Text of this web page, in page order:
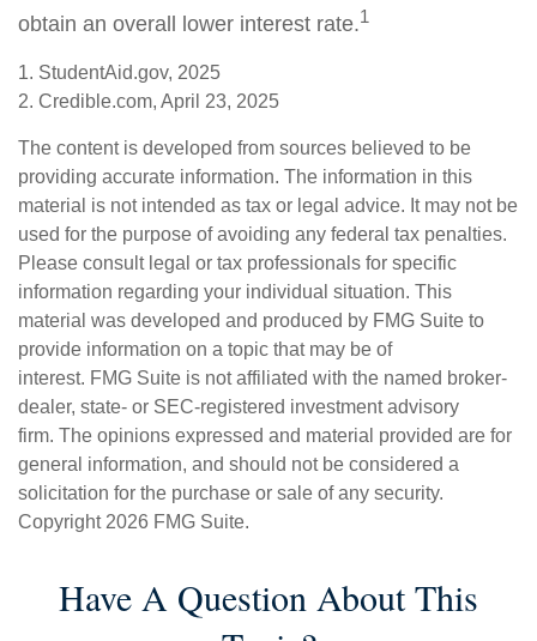
obtain an overall lower interest rate.1
1. StudentAid.gov, 2025
2. Credible.com, April 23, 2025
The content is developed from sources believed to be
providing accurate information. The information in this
material is not intended as tax or legal advice. It may not be
used for the purpose of avoiding any federal tax penalties.
Please consult legal or tax professionals for specific
information regarding your individual situation. This
material was developed and produced by FMG Suite to
provide information on a topic that may be of
interest. FMG Suite is not affiliated with the named broker-
dealer, state- or SEC-registered investment advisory
firm. The opinions expressed and material provided are for
general information, and should not be considered a
solicitation for the purchase or sale of any security.
Copyright 2026 FMG Suite.
Have A Question About This